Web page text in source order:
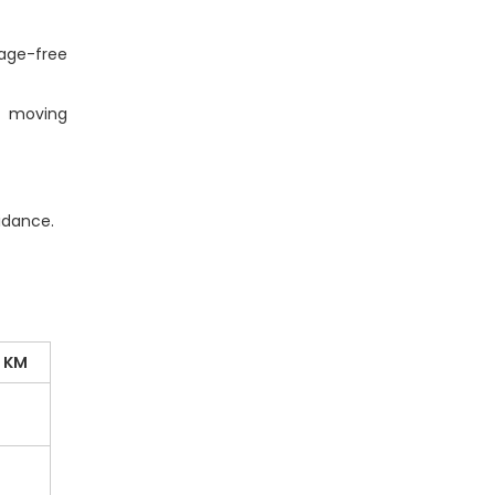
free